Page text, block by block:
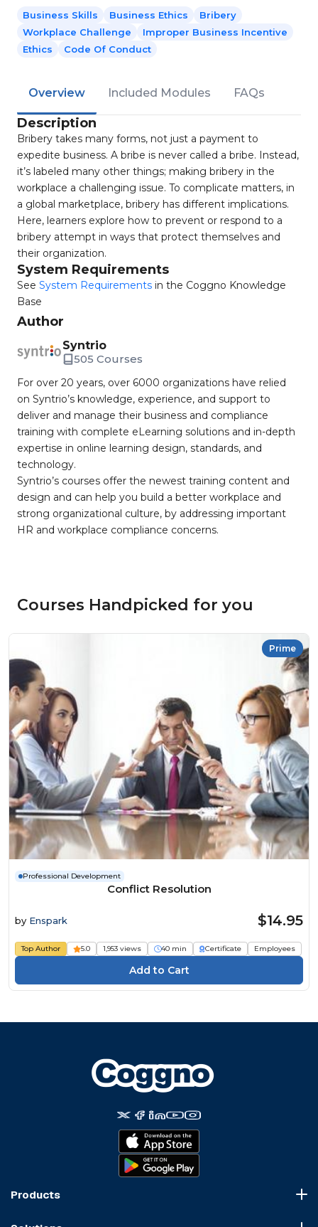
Business Skills Business Ethics
Bribery
Workplace Challenge
Improper Business Incentive
Ethics
Code Of Conduct
Overview Included Modules FAQs
Description
Bribery takes many forms, not just a payment to
expedite business. A bribe is never called a bribe. Instead,
it’s labeled many other things; making bribery in the
workplace a challenging issue. To complicate matters, in
a global marketplace, bribery has different implications.
Here, learners explore how to prevent or respond to a
bribery attempt in ways that protect themselves and
their organization.
System Requirements
See System Requirements in the Coggno Knowledge
Base
Author
Syntrio
505 Courses
For over 20 years, over 6000 organizations have relied
on Syntrio’s knowledge, experience, and support to
deliver and manage their business and compliance
training with complete eLearning solutions and in-depth
expertise in online learning design, standards, and
technology.
Syntrio’s courses offer the newest training content and
design and can help you build a better workplace and
strong organizational culture, by addressing important
HR and workplace compliance concerns.
Courses Handpicked for you
Prime
Professional Development
Conflict Resolution
by Enspark $14.95
Top Author 5.0 1,953 views 40 min Certificate Employees
Products